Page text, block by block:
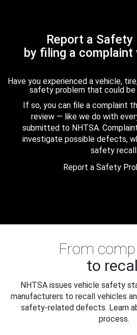
Report a Safety
by filing a
Have you experienced a vehicle,
safety problem that could
If so, you can file a complaint
review — like we do with
submitted to NHTSA.
investigate possible defects,
safety recall.
Report a Safety
From
to
NHTSA issues vehicle safety
manufacturers to recall vehicles
safety-related defects. Learn
process.